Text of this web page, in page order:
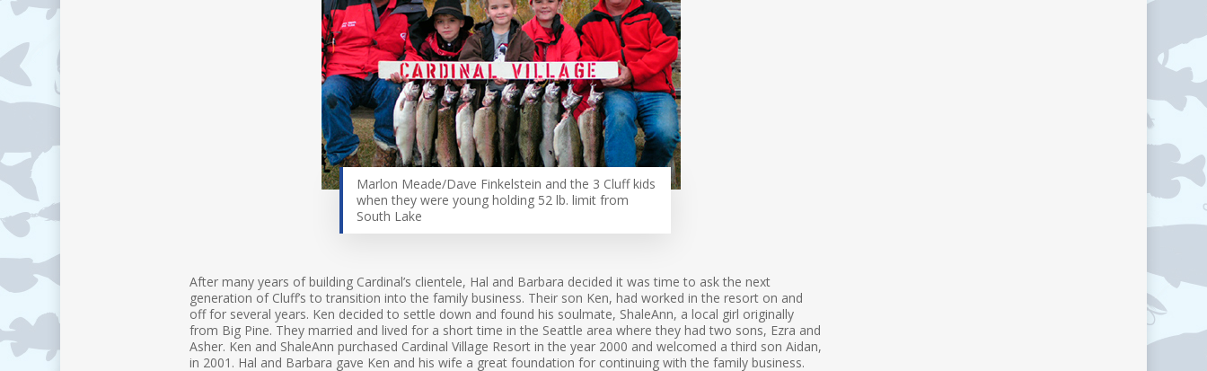
Marlon Meade/Dave Finkelstein and the 3 Cluff kids
when they were young holding 52 lb. limit from
South Lake
After many years of building Cardinal’s clientele, Hal and Barbara decided it was time to ask the next
generation of Cluff’s to transition into the family business. Their son Ken, had worked in the resort on and
off for several years. Ken decided to settle down and found his soulmate, ShaleAnn, a local girl originally
from Big Pine. They married and lived for a short time in the Seattle area where they had two sons, Ezra and
Asher. Ken and ShaleAnn purchased Cardinal Village Resort in the year 2000 and welcomed a third son Aidan,
in 2001. Hal and Barbara gave Ken and his wife a great foundation for continuing with the family business.